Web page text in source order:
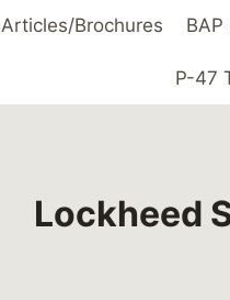
Articles/Brochures BAP
P-47
Lockheed